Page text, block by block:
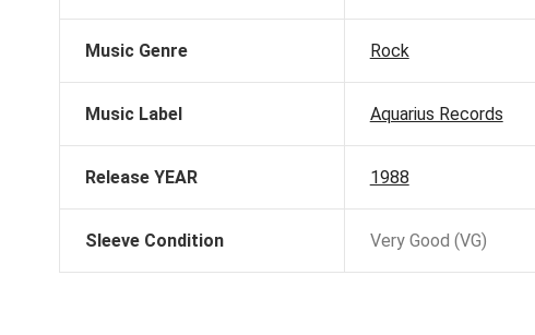
Music Genre Rock
Music Label Aquarius Records
Release YEAR 1988
Sleeve Condition Very Good (VG)